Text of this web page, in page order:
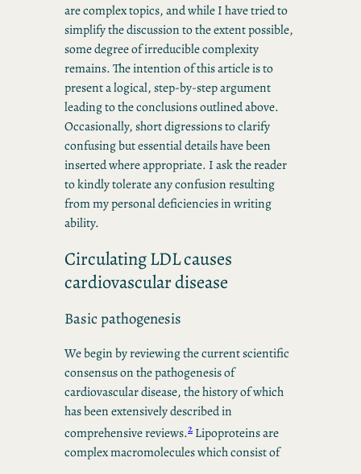
are complex topics, and while I have tried to
simplify the discussion to the extent possible,
some degree of irreducible complexity
remains. The intention of this article is to
present a logical, step-by-step argument
leading to the conclusions outlined above.
Occasionally, short digressions to clarify
confusing but essential details have been
inserted where appropriate. I ask the reader
to kindly tolerate any confusion resulting
from my personal deficiencies in writing
ability.
Circulating LDL causes
cardiovascular disease
Basic pathogenesis
We begin by reviewing the current scientific
consensus on the pathogenesis of
cardiovascular disease, the history of which
has been extensively described in
comprehensive reviews.2 Lipoproteins are
complex macromolecules which consist of